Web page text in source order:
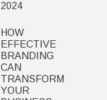
2024
HOW
EFFECTIVE
BRANDING
CAN
TRANSFORM
YOUR